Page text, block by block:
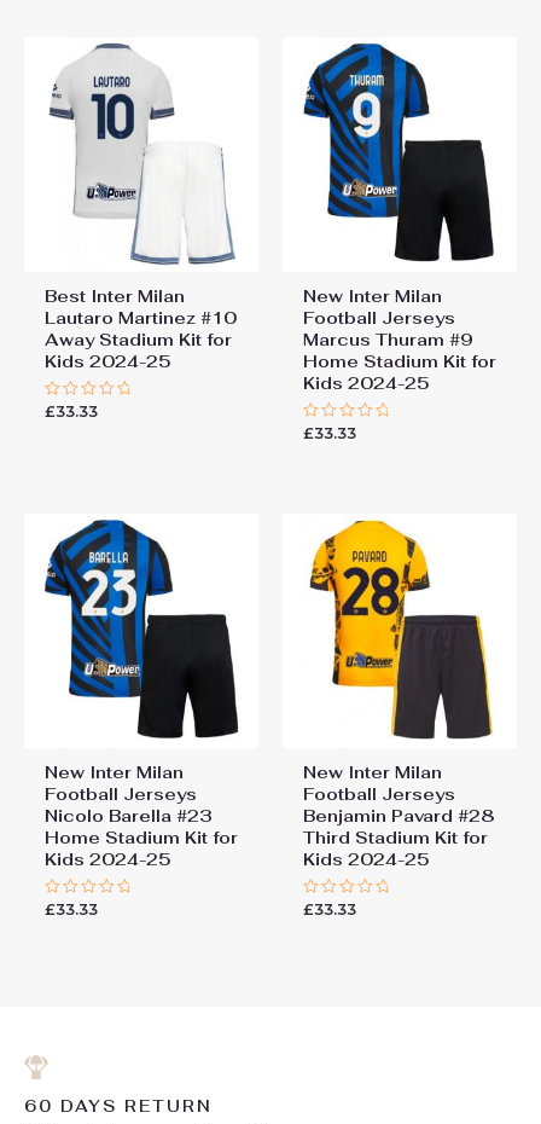
Best Inter Milan
Lautaro Martinez #10
Away Stadium Kit for
Kids 2024-25
Rated
£33.33
New Inter Milan
Football Jerseys
Marcus Thuram #9
Home Stadium Kit for
Kids 2024-25
Rated
£33.33
New Inter Milan
Football Jerseys
Nicolo Barella #23
Home Stadium Kit for
Kids 2024-25
Rated
£33.33
New Inter Milan
Football Jerseys
Benjamin Pavard #28
Third Stadium Kit for
Kids 2024-25
Rated
£33.33
60 DAYS RETURN